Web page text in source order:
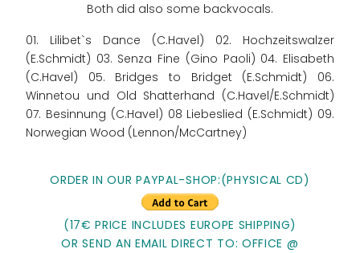
Both did also some backvocals.
01. Lilibet`s Dance (C.Havel) 02. Hochzeitswalzer
(E.Schmidt) 03. Senza Fine (Gino Paoli) 04. Elisabeth
(C.Havel) 05. Bridges to Bridget (E.Schmidt) 06.
Winnetou und Old Shatterhand (C.Havel/E.Schmidt)
07. Besinnung (C.Havel) 08 Liebeslied (E.Schmidt) 09.
Norwegian Wood (Lennon/McCartney)
ORDER IN OUR PAYPAL-SHOP:(PHYSICAL CD)
(17€ PRICE INCLUDES EUROPE SHIPPING)
OR SEND AN EMAIL DIRECT TO: OFFICE @